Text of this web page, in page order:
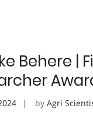
Behere |
by Agri